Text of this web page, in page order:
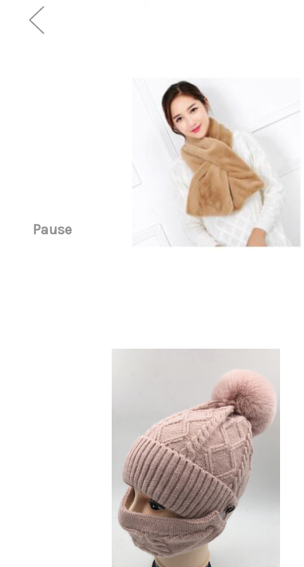
Pause